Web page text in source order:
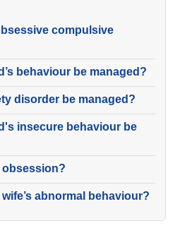
compulsive
behaviour be managed?
disorder be managed?
insecure behaviour be
obsession?
abnormal behaviour?